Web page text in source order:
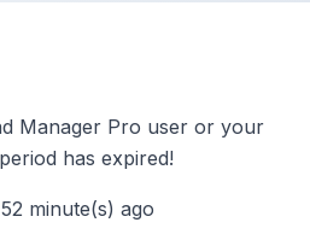
Manager Pro user or your
has expired!
minute(s) ago